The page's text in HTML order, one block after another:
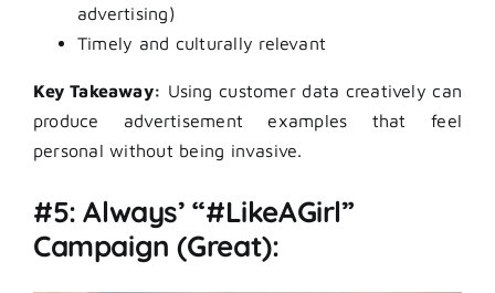
advertising)
Timely and culturally relevant
Key Takeaway: Using customer data creatively can
produce advertisement examples that feel
personal without being invasive.
#5: Always’ “#LikeAGirl”
Campaign (Great):